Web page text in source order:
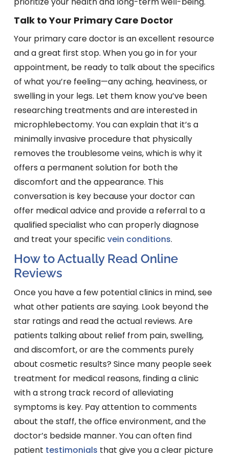
Talk to Your Primary Care Doctor
Your primary care doctor is an excellent resource
and a great first stop. When you go in for your
appointment, be ready to talk about the specifics
of what you’re feeling—any aching, heaviness, or
swelling in your legs. Let them know you’ve been
researching treatments and are interested in
microphlebectomy. You can explain that it’s a
minimally invasive procedure that physically
removes the troublesome veins, which is why it
offers a permanent solution for both the
discomfort and the appearance. This
conversation is key because your doctor can
offer medical advice and provide a referral to a
qualified specialist who can properly diagnose
and treat your specific vein conditions.
How to Actually Read Online
Reviews
Once you have a few potential clinics in mind, see
what other patients are saying. Look beyond the
star ratings and read the actual reviews. Are
patients talking about relief from pain, swelling,
and discomfort, or are the comments purely
about cosmetic results? Since many people seek
treatment for medical reasons, finding a clinic
with a strong track record of alleviating
symptoms is key. Pay attention to comments
about the staff, the office environment, and the
doctor’s bedside manner. You can often find
patient testimonials that give you a clear picture